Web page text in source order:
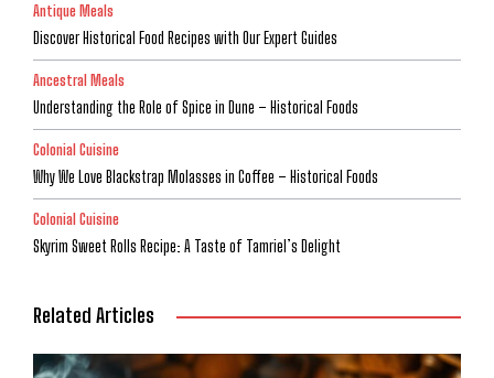
Antique Meals
Discover Historical Food Recipes with Our Expert Guides
Ancestral Meals
Understanding the Role of Spice in Dune – Historical Foods
Colonial Cuisine
Why We Love Blackstrap Molasses in Coffee – Historical Foods
Colonial Cuisine
Skyrim Sweet Rolls Recipe: A Taste of Tamriel’s Delight
Related Articles